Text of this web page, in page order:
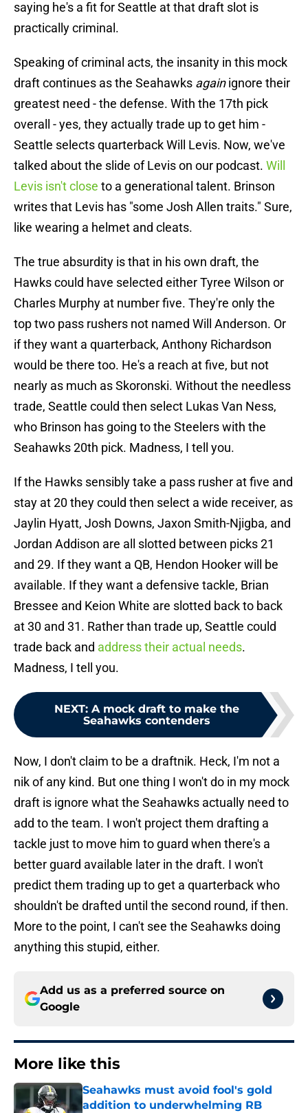
saying he's a fit for Seattle at that draft slot is
practically criminal.
Speaking of criminal acts, the insanity in this mock
draft continues as the Seahawks againignore their
greatest need - the defense. With the 17th pick
overall - yes, they actually trade up to get him -
Seattle selects quarterback Will Levis. Now, we've
talked about the slide of Levis on our podcast. Will
Levis isn't close to a generational talent. Brinson
writes that Levis has "some Josh Allen traits." Sure,
like wearing a helmet and cleats.
The true absurdity is that in his own draft, the
Hawks could have selected either Tyree Wilson or
Charles Murphy at number five. They're only the
top two pass rushers not named Will Anderson. Or
if they want a quarterback, Anthony Richardson
would be there too. He's a reach at five, but not
nearly as much as Skoronski. Without the needless
trade, Seattle could then select Lukas Van Ness,
who Brinson has going to the Steelers with the
Seahawks 20th pick. Madness, I tell you.
If the Hawks sensibly take a pass rusher at five and
stay at 20 they could then select a wide receiver, as
Jaylin Hyatt, Josh Downs, Jaxon Smith-Njigba, and
Jordan Addison are all slotted between picks 21
and 29. If they want a QB, Hendon Hooker will be
available. If they want a defensive tackle, Brian
Bressee and Keion White are slotted back to back
at 30 and 31. Rather than trade up, Seattle could
trade back and address their actual needs.
Madness, I tell you.
NEXT: A mock draft to make the
Seahawks contenders
Now, I don't claim to be a draftnik. Heck, I'm not a
nik of any kind. But one thing I won't do in my mock
draft is ignore what the Seahawks actually need to
add to the team. I won't project them drafting a
tackle just to move him to guard when there's a
better guard available later in the draft. I won't
predict them trading up to get a quarterback who
shouldn't be drafted until the second round, if then.
More to the point, I can't see the Seahawks doing
anything this stupid, either.
Add us as a preferred source on
Google
More like this
Seahawks must avoid fool's gold
addition to underwhelming RB